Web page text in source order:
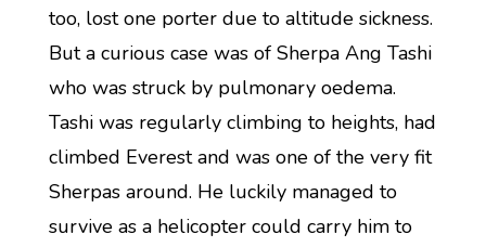
too, lost one porter due to altitude sickness.
But a curious case was of Sherpa Ang Tashi
who was struck by pulmonary oedema.
Tashi was regularly climbing to heights, had
climbed Everest and was one of the very fit
Sherpas around. He luckily managed to
survive as a helicopter could carry him to